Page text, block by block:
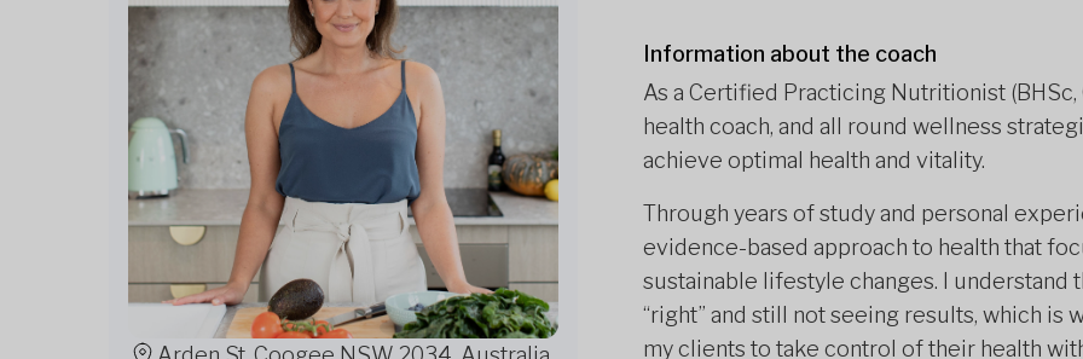
Information about the coach
As a Certified Practicing Nutritionist
health coach, and all round wellness
achieve optimal health and vitality.
Through years of study and personal
evidence-based approach to health that
sustainable lifestyle changes. I
“right” and still not seeing results, which is
my clients to take control of their health